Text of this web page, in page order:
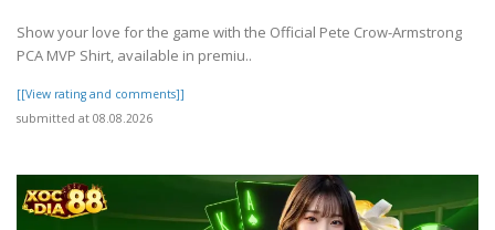
Show your love for the game with the Official Pete Crow-Armstrong
PCA MVP Shirt, available in premiu..
[[View rating and comments]]
submitted at 08.08.2026